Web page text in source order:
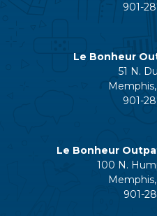
901-
Le Bonheur
51 N.
901-
Le Bonheur
100 N.
901-